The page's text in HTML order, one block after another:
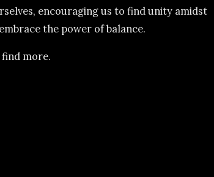
encouraging us to find unity amidst
the power of balance.
more.